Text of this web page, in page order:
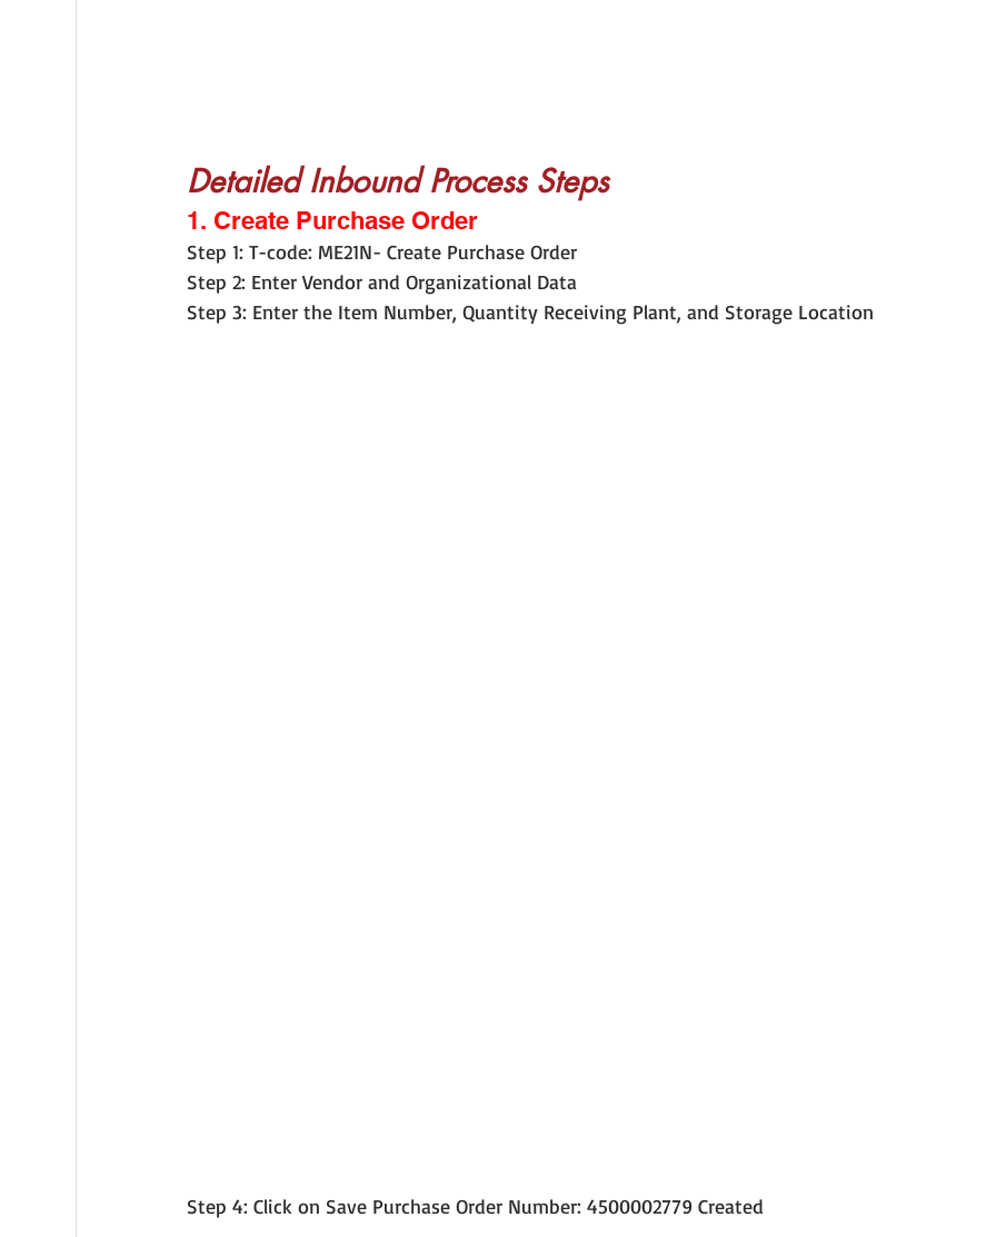
Detailed Inbound Process Steps
1. Create Purchase Order
Step 1: T-code: ME21N- Create Purchase Order
Step 2: Enter Vendor and Organizational Data
Step 3: Enter the Item Number, Quantity Receiving Plant, and Storage Location
Step 4: Click on Save Purchase Order Number: 4500002779 Created